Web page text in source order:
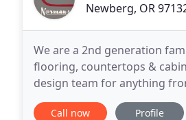
Newberg, OR
We are a 2nd generation
flooring, countertops &
design team for anything
provide all the products and
Call now Profile